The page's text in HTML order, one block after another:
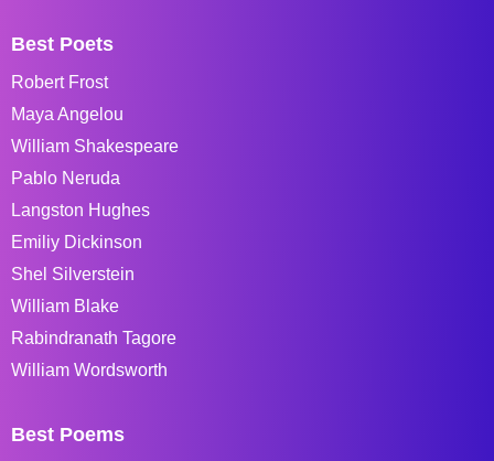
Best Poets
Robert Frost
Maya Angelou
William Shakespeare
Pablo Neruda
Langston Hughes
Emiliy Dickinson
Shel Silverstein
William Blake
Rabindranath Tagore
William Wordsworth
Best Poems